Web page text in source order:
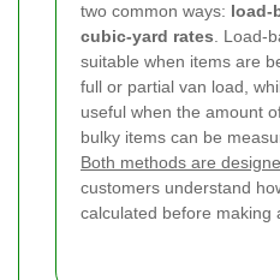
two common ways: load-
cubic-yard rates . Load-
suitable when items are
full or partial van load,
useful when the amount
bulky items can be
Both methods are
customers understand
calculated before making